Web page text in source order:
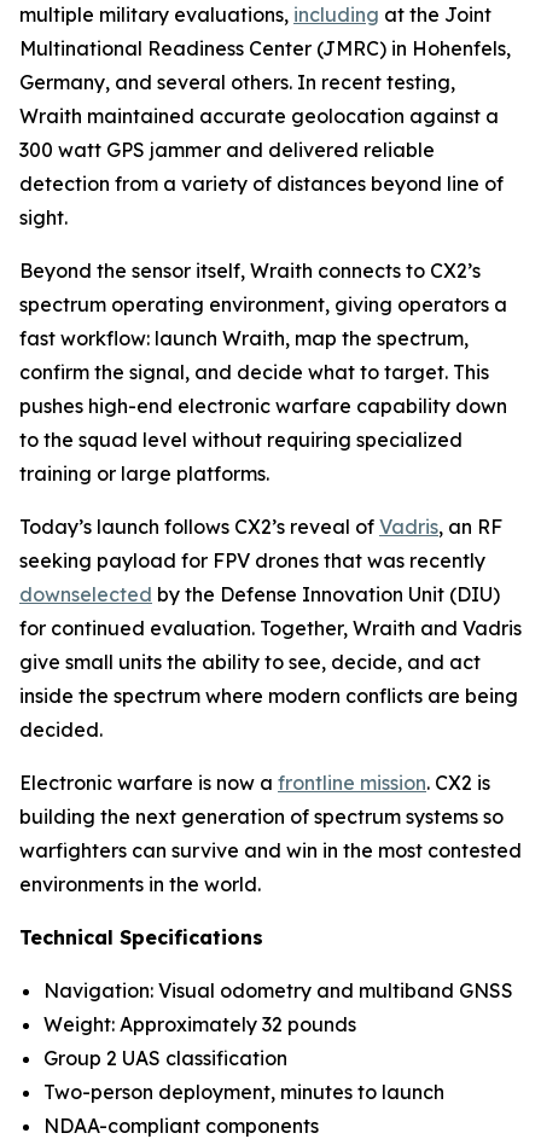
multiple military evaluations, including at the Joint
Multinational Readiness Center (JMRC) in Hohenfels,
Germany, and several others. In recent testing,
Wraith maintained accurate geolocation against a
300 watt GPS jammer and delivered reliable
detection from a variety of distances beyond line of
sight.
Beyond the sensor itself, Wraith connects to CX2’s
spectrum operating environment, giving operators a
fast workflow: launch Wraith, map the spectrum,
confirm the signal, and decide what to target. This
pushes high-end electronic warfare capability down
to the squad level without requiring specialized
training or large platforms.
Today’s launch follows CX2’s reveal of Vadris, an RF
seeking payload for FPV drones that was recently
downselected by the Defense Innovation Unit (DIU)
for continued evaluation. Together, Wraith and Vadris
give small units the ability to see, decide, and act
inside the spectrum where modern conflicts are being
decided.
Electronic warfare is now a frontline mission. CX2 is
building the next generation of spectrum systems so
warfighters can survive and win in the most contested
environments in the world.
Technical Specifications
Navigation: Visual odometry and multiband GNSS
Weight: Approximately 32 pounds
Group 2 UAS classification
Two-person deployment, minutes to launch
NDAA-compliant components